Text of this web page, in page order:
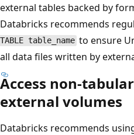
external tables backed by
Databricks recommends
TABLE table_name to ensure
all data files written by
Access non-
external volumes
Databricks recommends